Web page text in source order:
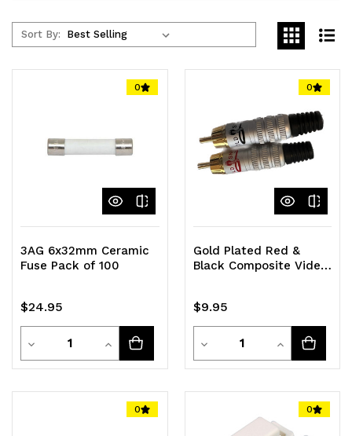
Sort By:
0
3AG 6x32mm Ceramic
Fuse Pack of 100
$24.95
Decrease
Quantity
Quantity
Increase
Quantity
0
Gold Plated Red &
Black Composite Video
$9.95
Decrease
Quantity
undefined
Quantity
Increase
Quantity
undefined
0 0